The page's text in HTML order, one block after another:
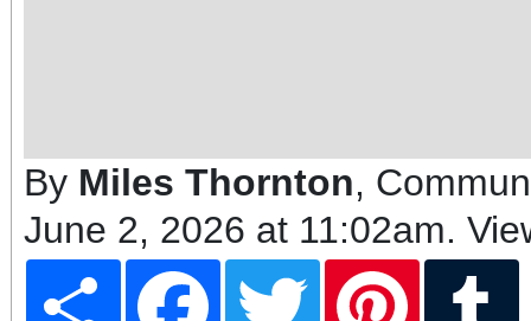
By Miles Thornton,
June 2, 2026 at 11:02am.
Share Facebook Twitter Pinterest